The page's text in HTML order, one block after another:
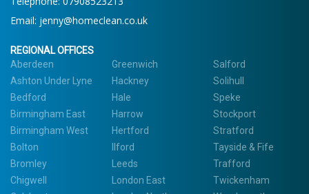
Email: jenny@homeclean.co.uk
REGIONAL OFFICES
Aberdeen
Ashton Under Lyne
Bedford
Birmingham East
Birmingham West
Bolton
Bromley
Chigwell
Greenwich
Hackney
Hale
Harrow
Hertford
Ilford
Leeds
London East
Salford
Solihull
Speke
Stockport
Stratford
Tayside & Fife
Trafford
Twickenham